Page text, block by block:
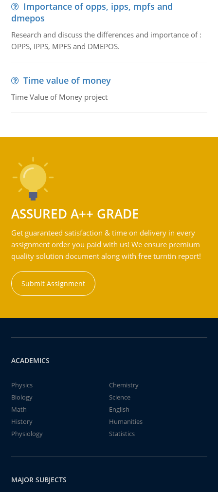
Importance of opps, ipps, mpfs and
dmepos
Research and discuss the differences and importance of :
OPPS, IPPS, MPFS and DMEPOS.
Time value of money
Time Value of Money project
ASSURED A++ GRADE
Get guaranteed satisfaction & time on delivery in every
assignment order you paid with us! We ensure premium
quality solution document along with free turntin report!
Submit Assignment
ACADEMICS
Physics
Chemistry
Biology
Science
Math
English
History
Humanities
Physiology
Statistics
MAJOR SUBJECTS